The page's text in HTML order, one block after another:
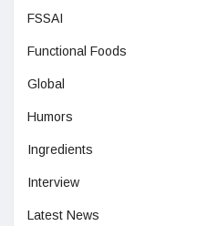
FSSAI
Functional Foods
Global
Humors
Ingredients
Interview
Latest News